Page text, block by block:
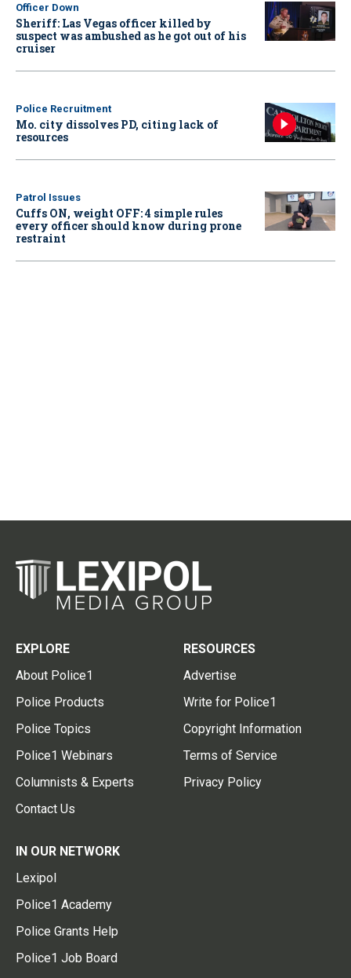
Officer Down
Sheriff: Las Vegas officer killed by
suspect was ambushed as he got out of his
cruiser
Police Recruitment
Mo. city dissolves PD, citing lack of
resources
Patrol Issues
Cuffs ON, weight OFF: 4 simple rules
every officer should know during prone
restraint
EXPLORE
About Police1
Police Products
Police Topics
Police1 Webinars
Columnists & Experts
Contact Us
RESOURCES
Advertise
Write for Police1
Copyright Information
Terms of Service
Privacy Policy
IN OUR NETWORK
Lexipol
Police1 Academy
Police Grants Help
Police1 Job Board